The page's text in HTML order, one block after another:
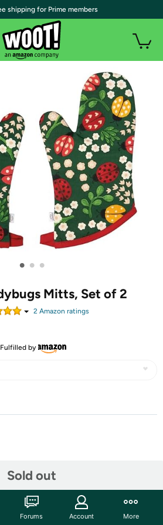
• • •
Mitts, Set of 2
2Amazon ratings
Fulfilled by
Sold out
great pair of Ladybugs oven mitts.
and lined with silver acrylic
shipping for Prime members
Forums Account More